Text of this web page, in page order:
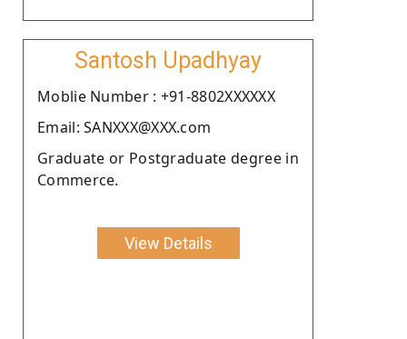
Santosh Upadhyay
Moblie Number : +91-8802XXXXXX
Email: SANXXX@XXX.com
Graduate or Postgraduate degree in
Commerce.
View Details